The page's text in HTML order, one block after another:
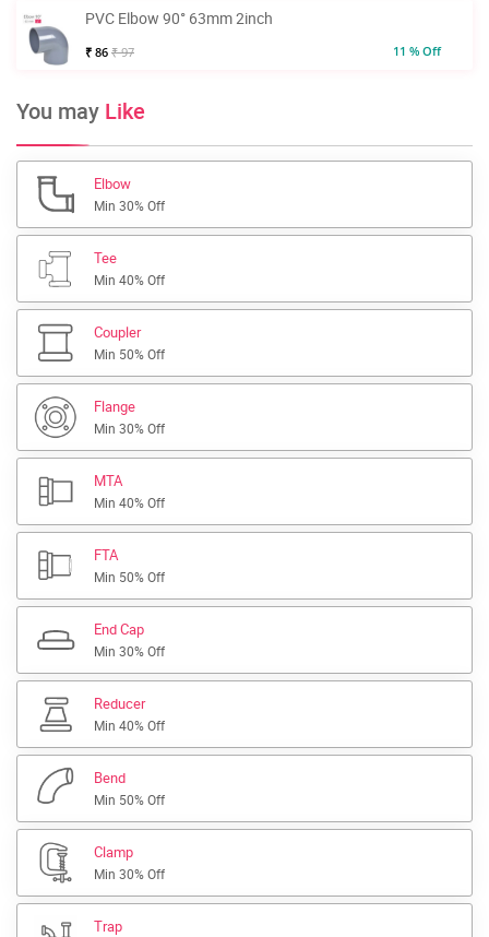
PVC Elbow 90° 63mm 2inch
₹ 86 ₹ 97 11 % Off
You may Like
Elbow
Min 30% Off
Tee
Min 40% Off
Coupler
Min 50% Off
Flange
Min 30% Off
MTA
Min 40% Off
FTA
Min 50% Off
End Cap
Min 30% Off
Reducer
Min 40% Off
Bend
Min 50% Off
Clamp
Min 30% Off
Trap